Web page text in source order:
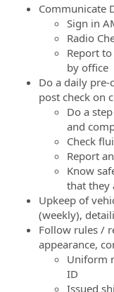
Communicate
Sign in
Radio
Report
by office
Do a daily
post check on
Do a
and
Check
Report
Know
that they
Upkeep of
(weekly),
Follow rules /
appearance,
Uniform
ID
Issued